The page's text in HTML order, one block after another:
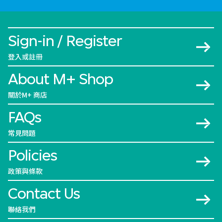
Sign-in / Register
登入或註冊
About M+ Shop
關於M+ 商店
FAQs
常見問題
Policies
政策與條款
Contact Us
聯絡我們